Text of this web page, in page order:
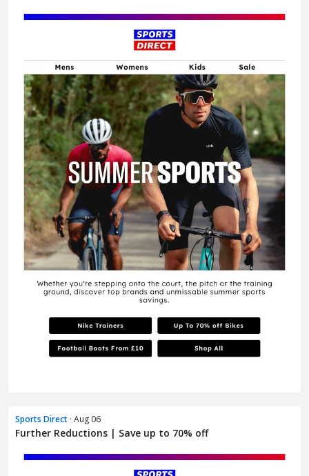
Sports Direct · Aug 06
Further Reductions | Save up to 70% off